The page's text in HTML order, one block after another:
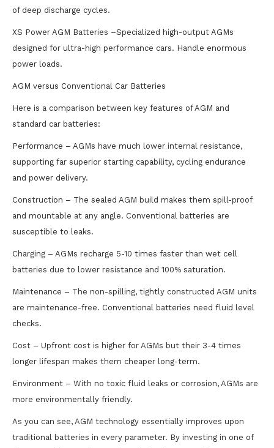
of deep discharge cycles.
XS Power AGM Batteries –Specialized high-output AGMs
designed for ultra-high performance cars. Handle enormous
power loads.
AGM versus Conventional Car Batteries
Here is a comparison between key features of AGM and
standard car batteries:
Performance – AGMs have much lower internal resistance,
supporting far superior starting capability, cycling endurance
and power delivery.
Construction – The sealed AGM build makes them spill-proof
and mountable at any angle. Conventional batteries are
susceptible to leaks.
Charging – AGMs recharge 5-10 times faster than wet cell
batteries due to lower resistance and 100% saturation.
Maintenance – The non-spilling, tightly constructed AGM units
are maintenance-free. Conventional batteries need fluid level
checks.
Cost – Upfront cost is higher for AGMs but their 3-4 times
longer lifespan makes them cheaper long-term.
Environment – With no toxic fluid leaks or corrosion, AGMs are
more environmentally friendly.
As you can see, AGM technology essentially improves upon
traditional batteries in every parameter. By investing in one of